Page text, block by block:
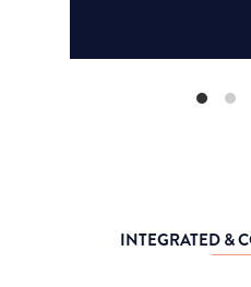
INTEGRATED &